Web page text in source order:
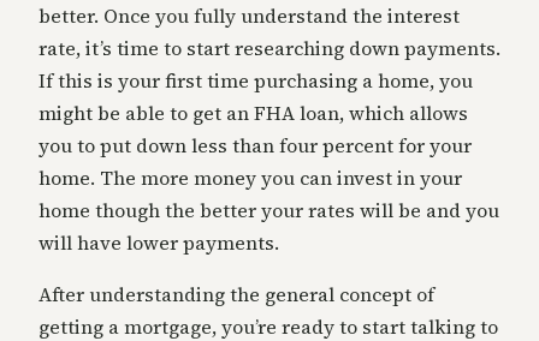
better. Once you fully understand the interest
rate, it’s time to start researching down payments.
If this is your first time purchasing a home, you
might be able to get an FHA loan, which allows
you to put down less than four percent for your
home. The more money you can invest in your
home though the better your rates will be and you
will have lower payments.
After understanding the general concept of
getting a mortgage, you’re ready to start talking to